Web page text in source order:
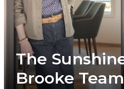
The
Brooke Team